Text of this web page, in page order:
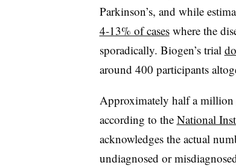
Parkinson’s, and while
4-13% of caseswhere the
sporadically. Biogen’s trial
around 400 participants
Approximately half a million
according to the National
acknowledges the actual
undiagnosed or